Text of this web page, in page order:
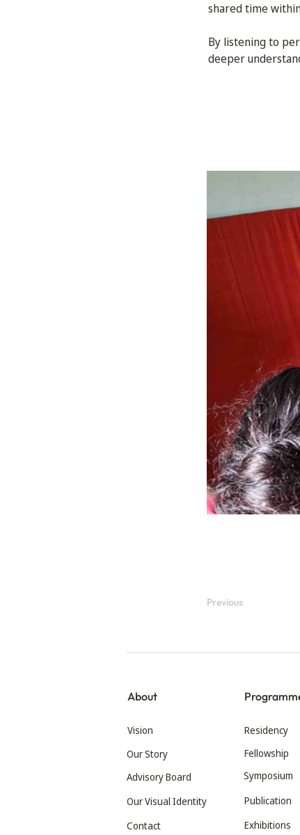
shared time
By listening to
deeper
Previous
About
Vision
Our Story
Advisory Board
Our Visual Identity
Contact
Residency
Fellowship
Symposium
Publication
Exhibitions